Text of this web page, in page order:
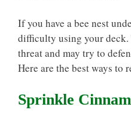
If you have a bee nest
difficulty using your deck.
threat and may try to
Here are the best ways to
Sprinkle